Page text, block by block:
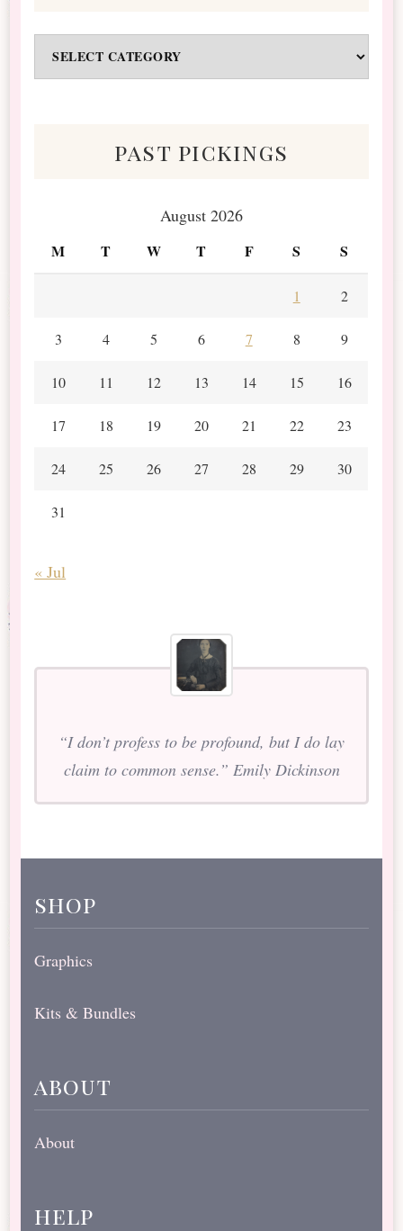
&
past pickings
August 2026
M T W T F S S
1 2
3 4 5 6 7 8 9
10 11 12 13 14 15 16
17 18 19 20 21 22 23
24 25 26 27 28 29 30
31
« Jul
“I don’t profess to be profound, but I do lay
claim to common sense.” Emily Dickinson
shop
Graphics
Kits & Bundles
about
About
help